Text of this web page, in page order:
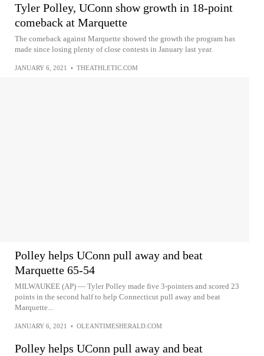
Tyler Polley, UConn show growth in 18-point
comeback at Marquette
The comeback against Marquette showed the growth the program has
made since losing plenty of close contests in January last year.
JANUARY 6, 2021 • THEATHLETIC.COM
Polley helps UConn pull away and beat
Marquette 65-54
MILWAUKEE (AP) — Tyler Polley made five 3-pointers and scored 23
points in the second half to help Connecticut pull away and beat
Marquette...
JANUARY 6, 2021 • OLEANTIMESHERALD.COM
Polley helps UConn pull away and beat